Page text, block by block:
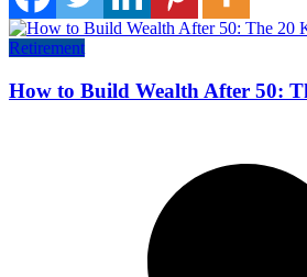
Retirement
How to Build Wealth After 50: